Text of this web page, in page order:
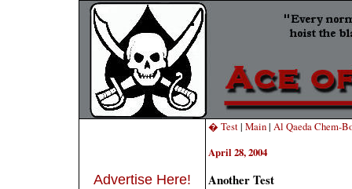
Advertise Here!
� Test| Main| Al Qaeda Chem-
April 28, 2004
Another Test